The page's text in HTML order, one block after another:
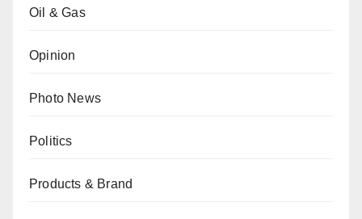
Oil & Gas
Opinion
Photo News
Politics
Products & Brand